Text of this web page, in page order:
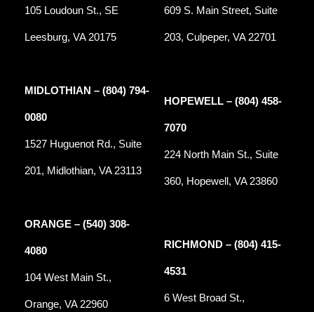
105 Loudoun St., SE
Leesburg, VA 20175
MIDLOTHIAN – (804) 794-
0080
1527 Huguenot Rd., Suite
201, Midlothian, VA 23113
ORANGE – (540) 308-
4080
104 West Main St.,
Orange, VA 22960
609 S. Main Street, Suite
203, Culpeper, VA 22701
HOPEWELL – (804) 458-
7070
224 North Main St., Suite
360, Hopewell, VA 23860
RICHMOND – (804) 415-
4531
6 West Broad St.,